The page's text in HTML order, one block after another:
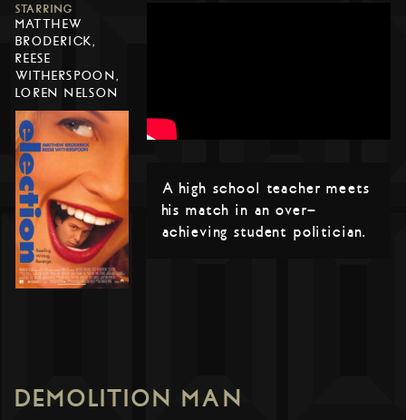
STARRING
MATTHEW
BRODERICK,
REESE
WITHERSPOON,
LOREN NELSON
A high school teacher meets
his match in an over-
achieving student politician.
DEMOLITION MAN